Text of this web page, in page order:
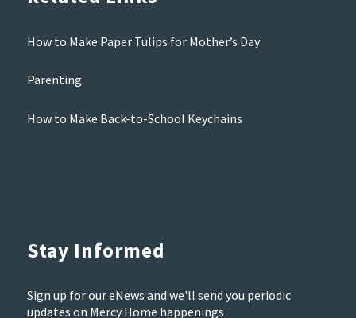
How to Make Paper Tulips for Mother’s Day
Parenting
How to Make Back-to-School Keychains
Stay Informed
Sign up for our eNews and we'll send you periodic
updates on Mercy Home happenings